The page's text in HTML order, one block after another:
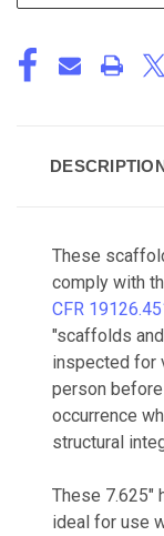
These
comply with
CFR
"scaffolds
inspected for
person
occurrence
structural
These 7.625"
ideal for use